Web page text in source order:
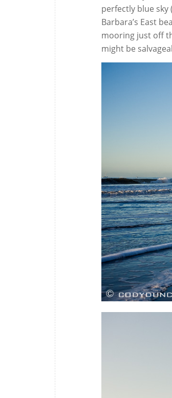
perfectly blue sky
Barbara’s East
mooring just off
might be